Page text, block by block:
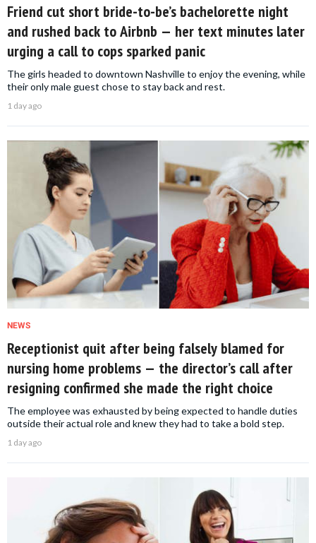
Friend cut short bride-to-be’s bachelorette night
and rushed back to Airbnb — her text minutes later
urging a call to cops sparked panic
The girls headed to downtown Nashville to enjoy the evening, while
their only male guest chose to stay back and rest.
1 day ago
NEWS
Receptionist quit after being falsely blamed for
nursing home problems — the director’s call after
resigning confirmed she made the right choice
The employee was exhausted by being expected to handle duties
outside their actual role and knew they had to take a bold step.
1 day ago